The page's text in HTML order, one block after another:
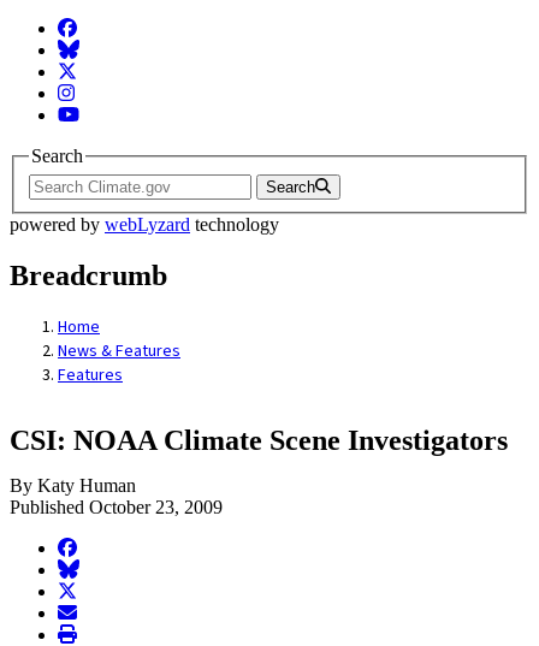
Facebook
BlueSky
Twitter
Instagram
YouTube
Search
Search
powered by webLyzard technology
Breadcrumb
Home
News & Features
Features
CSI: NOAA Climate Scene Investigators
By Katy Human
Published October 23, 2009
facebook
BlueSky
twitter
envelope
print